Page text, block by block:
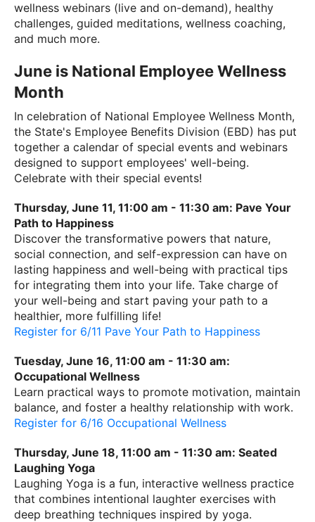
wellness webinars (live and on-demand), healthy
challenges, guided meditations, wellness coaching,
and much more.
June is National Employee Wellness
Month
In celebration of National Employee Wellness Month,
the State's Employee Benefits Division (EBD) has put
together a calendar of special events and webinars
designed to support employees' well-being.
Celebrate with their special events!
Thursday, June 11, 11:00 am - 11:30 am: Pave Your
Path to Happiness
Discover the transformative powers that nature,
social connection, and self-expression can have on
lasting happiness and well-being with practical tips
for integrating them into your life. Take charge of
your well-being and start paving your path to a
healthier, more fulfilling life!
Register for 6/11 Pave Your Path to Happiness
Tuesday, June 16, 11:00 am - 11:30 am:
Occupational Wellness
Learn practical ways to promote motivation, maintain
balance, and foster a healthy relationship with work.
Register for 6/16 Occupational Wellness
Thursday, June 18, 11:00 am - 11:30 am: Seated
Laughing Yoga
Laughing Yoga is a fun, interactive wellness practice
that combines intentional laughter exercises with
deep breathing techniques inspired by yoga.